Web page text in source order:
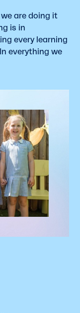
are doing it
is in
every learning
everything we